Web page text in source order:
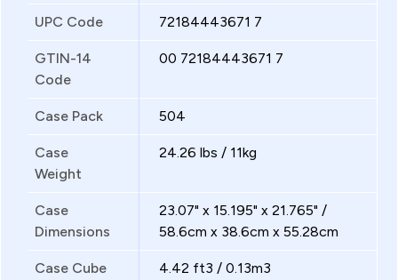
UPC Code 72184443671 7
GTIN-14
Code
00 72184443671 7
Case Pack 504
Case
Weight
24.26 lbs / 11kg
Case
Dimensions
23.07" x 15.195" x 21.765" /
58.6cm x 38.6cm x 55.28cm
Case Cube 4.42 ft3 / 0.13m3